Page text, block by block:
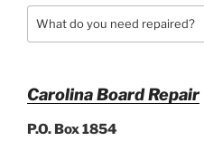
Carolina Board Repair
P.O. Box 1854